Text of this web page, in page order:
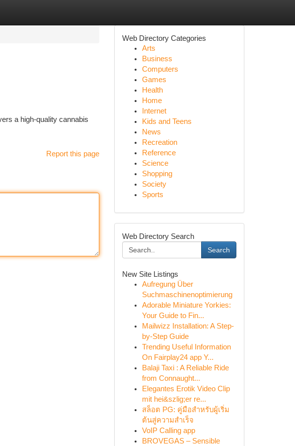
a high-quality cannabis
Report this page
Web Directory Categories
Arts
Business
Computers
Games
Health
Home
Internet
Kids and Teens
News
Recreation
Reference
Science
Shopping
Society
Sports
Web Directory Search
Search
New Site Listings
Aufregung Über
Suchmaschinenoptimierung
Adorable Miniature Yorkies:
Your Guide to Fin...
Mailwizz Installation: A Step-
by-Step Guide
Trending Useful Information
On Fairplay24 app Y...
Balaji Taxi : A Reliable Ride
from Connaught...
Elegantes Erotik Video Clip
mit hei&szlig;er re...
สล็อต PG: คู่มือสำหรับผู้เริ่ม
ต้นสู่ความสำเร็จ
VoIP Calling app
BROVEGAS – Sensible